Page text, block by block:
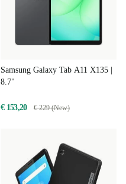
Samsung Galaxy Tab A11 X135 |
8.7"
€ 153,20 € 229 (New)